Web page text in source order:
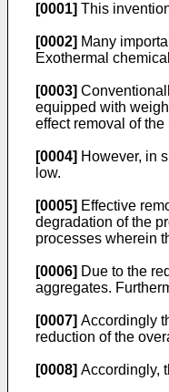
[0001] This
[0002] Many
Exothermal
[0003]
equipped with
effect removal of
[0004] However, in
low.
[0005] Effective
degradation of the
processes wherein
[0006] Due to the
aggregates.
[0007] Accordingly
reduction of the
[0008] Accordingly,